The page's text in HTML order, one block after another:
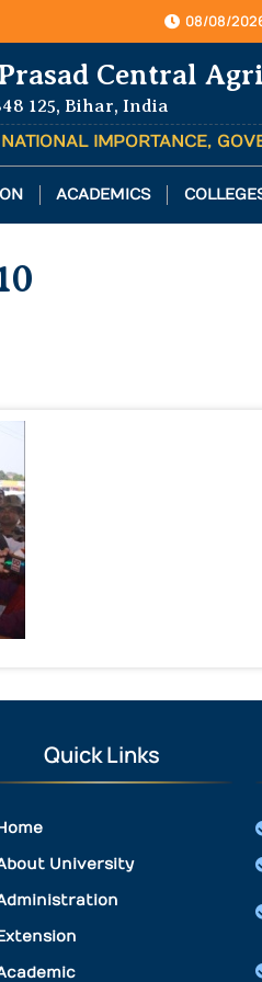
08/08/
Central
125, Bihar, India
IMPORTANCE,
ACADEMICS
Quick Links
University